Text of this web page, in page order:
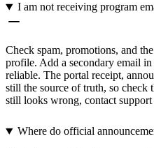
I am not receiving program
Check spam, promotions, and
profile. Add a secondary email
reliable. The portal receipt,
still the source of truth, so check
still looks wrong, contact
Where do official